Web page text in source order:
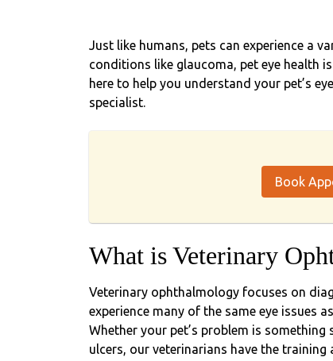
Just like humans, pets can experience a
conditions like glaucoma, pet eye health
here to help you understand your pet’s
specialist.
Book
What is Veterinary
Veterinary ophthalmology focuses on
experience many of the same eye issues
Whether your pet’s problem is
ulcers, our veterinarians have the training